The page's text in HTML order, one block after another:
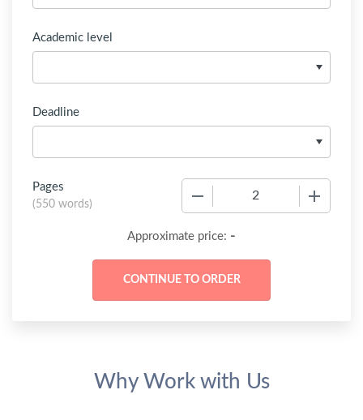
Academic level
Deadline
Pages
(550 words)
Approximate price: -
Why Work with Us